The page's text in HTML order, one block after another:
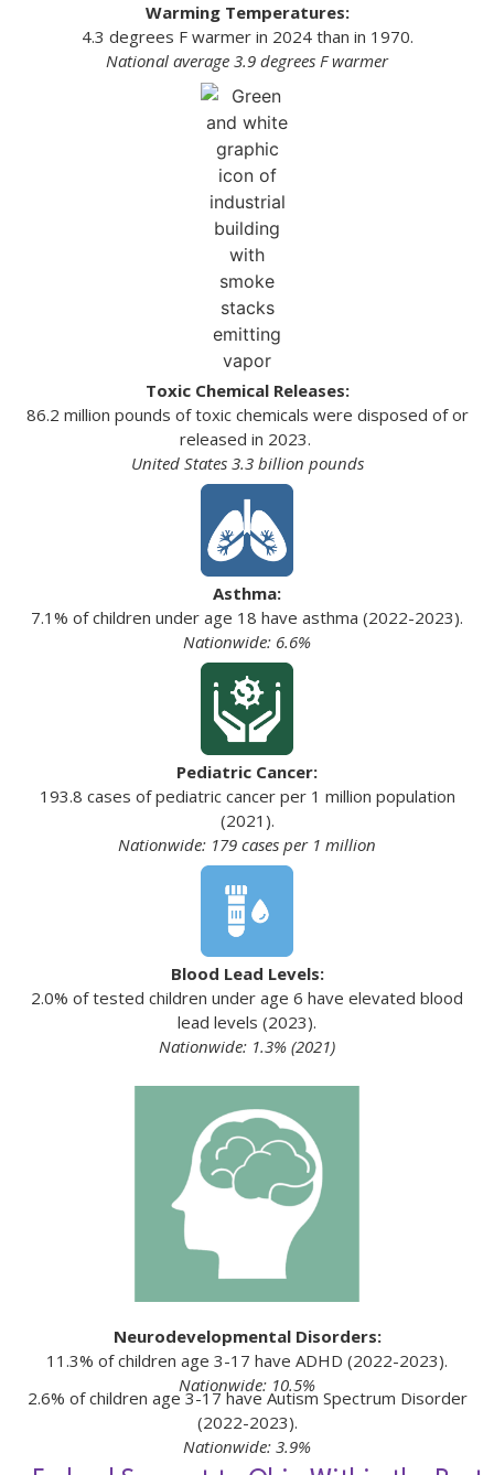
Warming Temperatures:
4.3 degrees F warmer in 2024 than in 1970.
National average 3.9 degrees F warmer
Toxic Chemical Releases:
86.2 million pounds of toxic chemicals were disposed of or
released in 2023.
United States 3.3 billion pounds
Asthma:
7.1% of children under age 18 have asthma (2022-2023).
Nationwide: 6.6%
Pediatric Cancer:
193.8 cases of pediatric cancer per 1 million population
(2021).
Nationwide: 179 cases per 1 million
Blood Lead Levels:
2.0% of tested children under age 6 have elevated blood
lead levels (2023).
Nationwide: 1.3% (2021)
Neurodevelopmental Disorders:
11.3% of children age 3-17 have ADHD (2022-2023).
Nationwide: 10.5%
2.6% of children age 3-17 have Autism Spectrum Disorder
(2022-2023).
Nationwide: 3.9%